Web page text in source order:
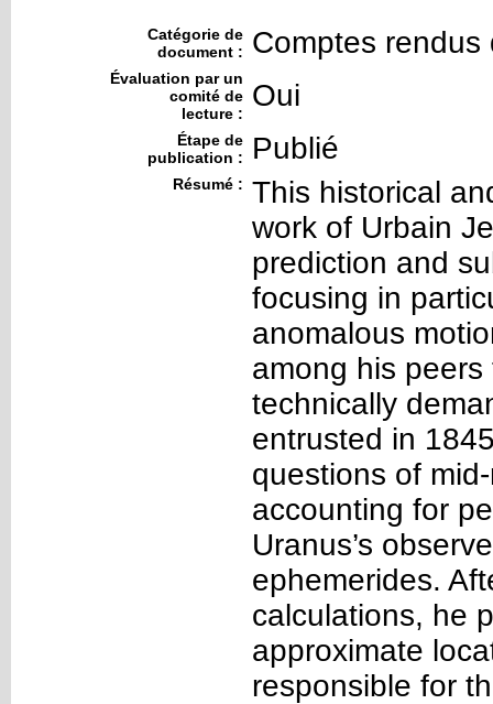
Catégorie de
document :
Comptes rendus
Évaluation par un
comité de
lecture :
Oui
Étape de
publication :
Publié
Résumé : This historical
work of Urbain
prediction and
focusing in
anomalous
among his
technically
entrusted in
questions of
accounting for
Uranus’s
ephemerides.
calculations, he
approximate
responsible for